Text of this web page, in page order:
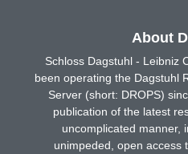
About
Schloss Dagstuhl - Leibniz
been operating the Dagstuhl
Server (short: DROPS)
publication of the latest
uncomplicated manner,
unimpeded, open access